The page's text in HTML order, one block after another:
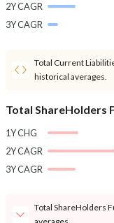
2Y CAGR
3Y CAGR
Total Current
historical averages.
Total ShareHolders
1Y CHG
2Y CAGR
3Y CAGR
Total ShareHolders